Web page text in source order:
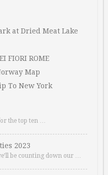
at Dried Meat Lake
FIORI ROME
Map
To New York
the top ten …
2023
be counting down our …